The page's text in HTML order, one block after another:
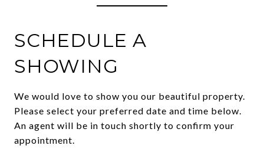
SCHEDULE A
SHOWING
We would love to show you our beautiful property.
Please select your preferred date and time below.
An agent will be in touch shortly to confirm your
appointment.